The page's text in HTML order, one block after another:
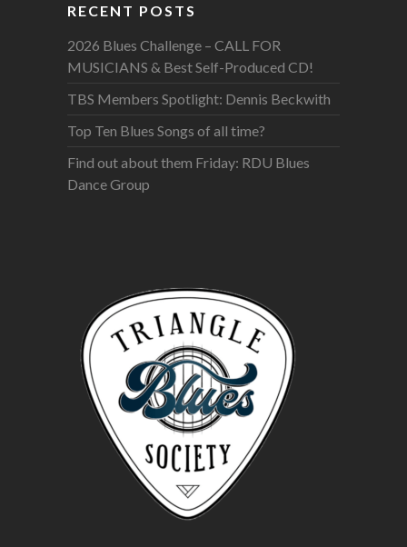
RECENT POSTS
2026 Blues Challenge – CALL FOR
MUSICIANS & Best Self-Produced CD!
TBS Members Spotlight: Dennis Beckwith
Top Ten Blues Songs of all time?
Find out about them Friday: RDU Blues
Dance Group